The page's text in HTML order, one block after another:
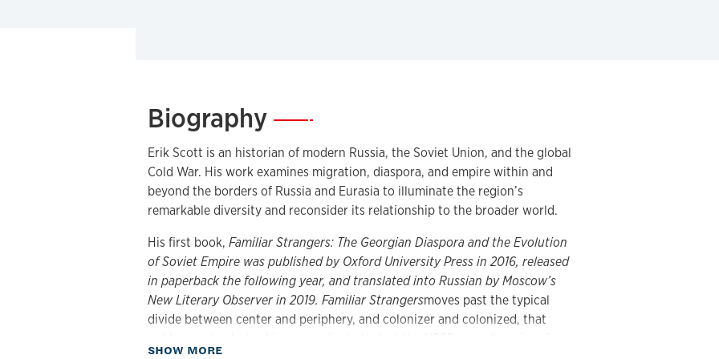
Biography—
Erik Scott is an historian of modern Russia, the Soviet Union, and the global
Cold War. His work examines migration, diaspora, and empire within and
beyond the borders of Russia and Eurasia to illuminate the region’s
remarkable diversity and reconsider its relationship to the broader world.
His first book, Familiar Strangers: The Georgian Diaspora and the Evolution
of Soviet Empire was published by Oxford University Press in 2016, released
in paperback the following year, and translated into Russian by Moscow’s
New Literary Observer in 2019. Familiar Strangersmoves past the typical
divide between center and periphery, and colonizer and colonized, that
SHOW MOREabout Biography